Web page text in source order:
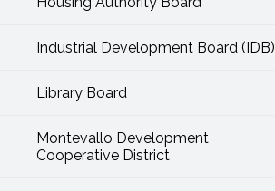
Industrial Development Board (IDB)
Library Board
Montevallo Development
Cooperative District